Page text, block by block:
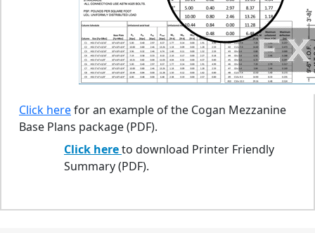
Click herefor an example of the Cogan Mezzanine
Base Plans package (PDF).
Click hereto download Printer Friendly
Summary (PDF).